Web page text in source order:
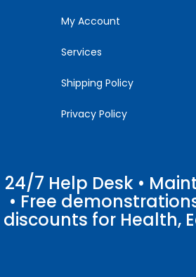
My Account
Services
Shipping Policy
Privacy Policy
24/7 Help Desk •
• Free
discounts for Health,